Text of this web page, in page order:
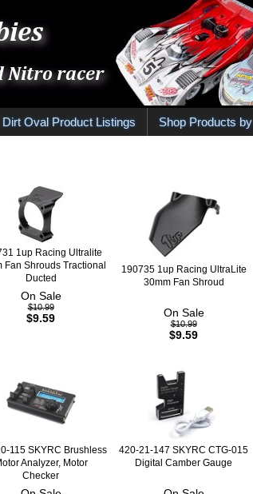
Dirt Oval Product Listings Shop Products by
1up Racing Ultralite
Fan Shrouds Tractional
Ducted
On Sale
$10.99
$9.59
190735 1up Racing UltraLite
30mm Fan Shroud
On Sale
$10.99
$9.59
115 SKYRC Brushless
Analyzer, Motor
Checker
420-21-147 SKYRC CTG-015
Digital Camber Gauge